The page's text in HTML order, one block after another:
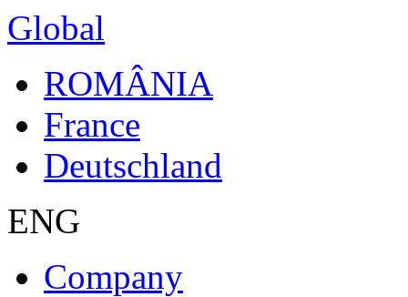
Global
ROMÂNIA
France
Deutschland
ENG
Company